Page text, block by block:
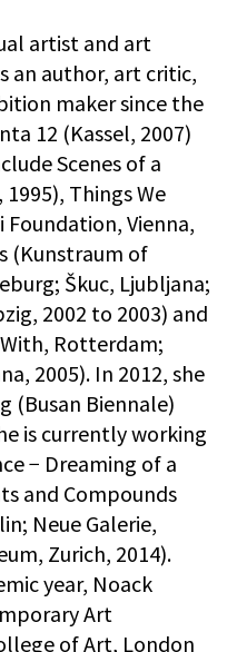
artist and art
an author, art critic,
maker since the
12 (Kassel, 2007)
Scenes of a
Things We
Foundation, Vienna,
(Kunstraum of
Škuc, Ljubljana;
2002 to 2003) and
Rotterdam;
2005). In 2012, she
(Busan Biennale)
is currently working
− Dreaming of a
and Compounds
Neue Galerie,
Zurich, 2014).
year, Noack
Art
of Art, London